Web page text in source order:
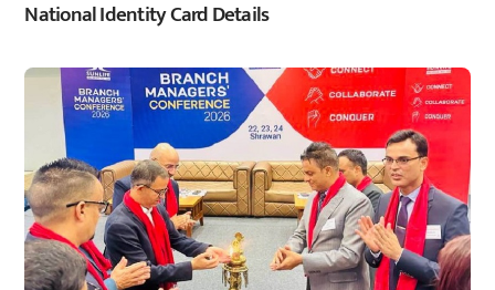
National Identity Card Details